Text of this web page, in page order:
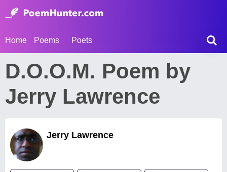
Home Poems Poets
D.O.O.M. Poem by
Jerry Lawrence
Jerry Lawrence